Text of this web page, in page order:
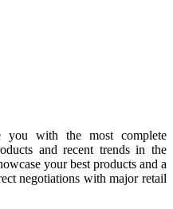
you with the most complete
and recent trends in the
your best products and a
negotiations with major retail